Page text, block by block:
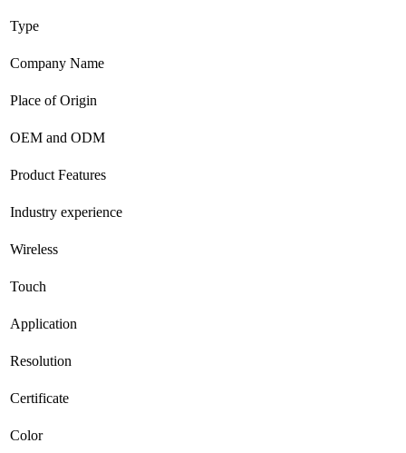
Type
Company Name
Place of Origin
OEM and ODM
Product Features
Industry experience
Wireless
Touch
Application
Resolution
Certificate
Color